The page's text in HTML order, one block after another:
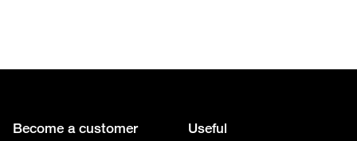
Become a customer Useful